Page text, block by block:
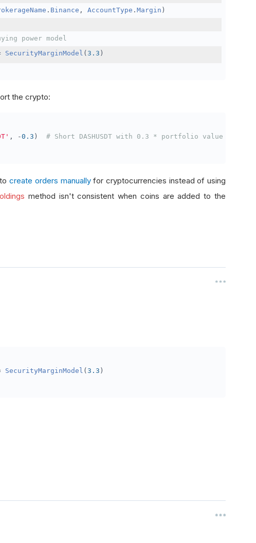
. Binance , AccountType . Margin )
power model
SecurityMarginModel (3.3 )
the crypto:
, -0.3 ) # Short DASHUSDT with 0.3 * portfolio value
tocreate orders manuallyfor cryptocurrencies instead of using
method isn't consistent when coins are added to the
SecurityMarginModel (3.3 )